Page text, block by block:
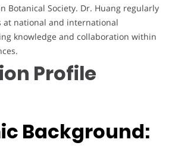
Botanical Society. Dr. Huang regularly
at national and international
knowledge and collaboration within
Profile
Background: